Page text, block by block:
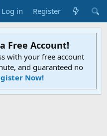
Log in Register
Free Account!
with your free account
and guaranteed no
Now!